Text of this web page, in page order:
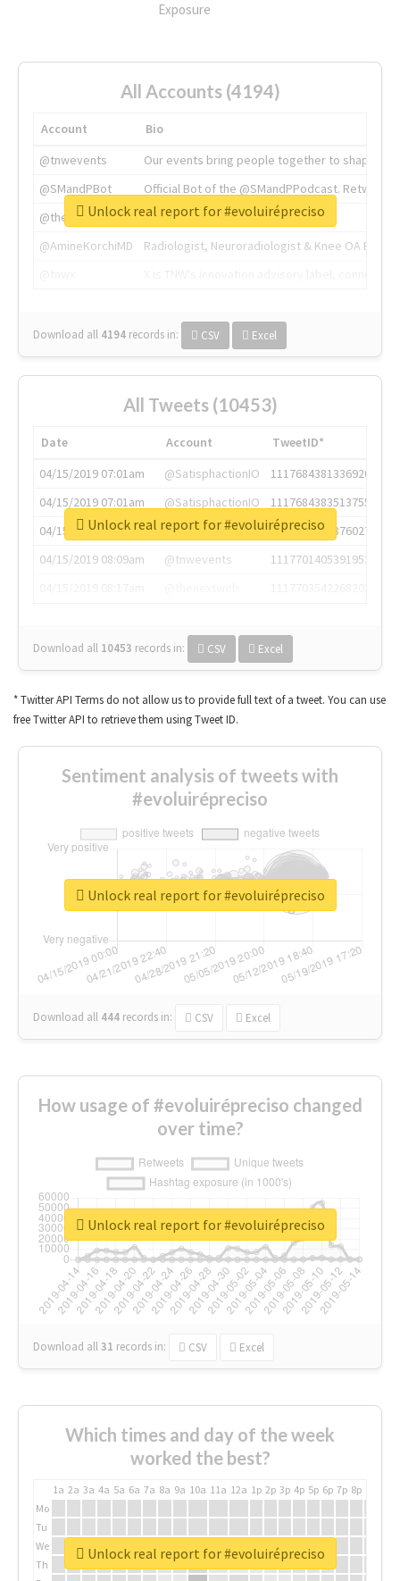
Exposure
All Accounts (4194)
Account
Bio
@tnwevents
Our events bring people together to shape the
@SMandPBot
Official Bot of the @SMandPPodcast.
@thenextweb
The heart of tech.
@AmineKorchiMD
Radiologist, Neuroradiologist & Knee OA
Download all 4194 records in: CSV Excel
Unlock real report for #evoluirépreciso
All Tweets (10453)
Date Account
TweetID*
04/15/2019 07:01am
@SatisphactionIO
1117684381336920064
04/15/2019 07:01am
@SatisphactionIO
1117684383513755649
04/15/2019 07:03am
@annaercilla
1117684805876027392
04/15/2019 08:09am
@tnwevents
1117701405391953920
Download all 10453 records in: CSV Excel
Unlock real report for #evoluirépreciso
* Twitter API Terms do not allow us to provide full text of a tweet. You can use
free Twitter API to retrieve them using Tweet ID.
Sentiment analysis of tweets with
#evoluirépreciso
Download all 444 records in: CSV Excel
Unlock real report for #evoluirépreciso
How usage of #evoluirépreciso changed
over time?
Download all31 records in: CSV Excel
Unlock real report for #evoluirépreciso
Which times and day of the week
worked the best?
1a 2a 3a 4a 5a 6a 7a 8a 9a 10a 11a 12a 1p 2p 3p 4p 5p 6p 7p 8p
Mo
Tu
We
Th
Unlock real report for #evoluirépreciso